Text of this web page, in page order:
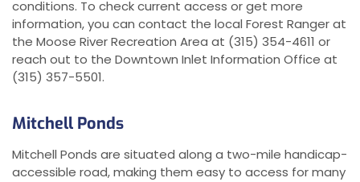
conditions. To check current access or get more
information, you can contact the local Forest Ranger at
the Moose River Recreation Area at (315) 354-4611 or
reach out to the Downtown Inlet Information Office at
(315) 357-5501.
Mitchell Ponds
Mitchell Ponds are situated along a two-mile handicap-
accessible road, making them easy to access for many